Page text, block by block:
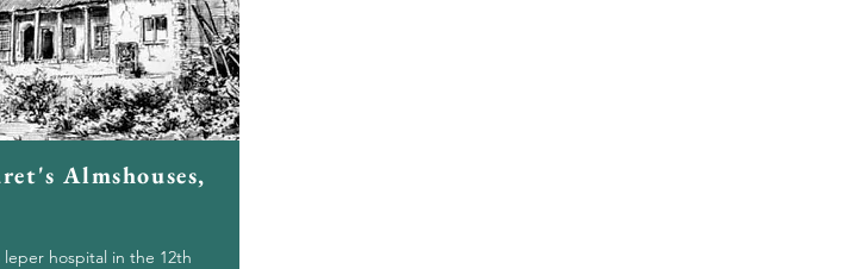
Almshouses,
leper hospital in the 12th